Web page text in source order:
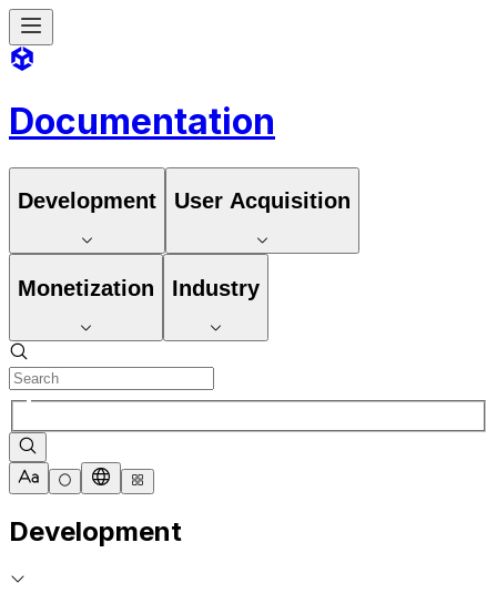
Documentation
Development User Acquisition
Monetization Industry
Development